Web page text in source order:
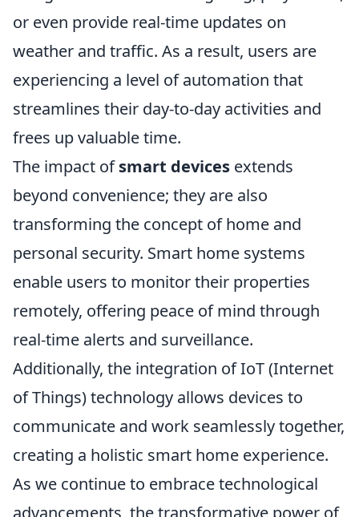
or even provide real-time updates on
weather and traffic. As a result, users are
experiencing a level of automation that
streamlines their day-to-day activities and
frees up valuable time.
The impact ofsmart devices extends
beyond convenience; they are also
transforming the concept of home and
personal security. Smart home systems
enable users to monitor their properties
remotely, offering peace of mind through
real-time alerts and surveillance.
Additionally, the integration of IoT (Internet
of Things) technology allows devices to
communicate and work seamlessly together,
creating a holistic smart home experience.
As we continue to embrace technological